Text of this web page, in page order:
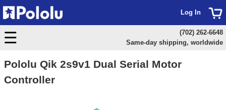
Pololu Qik 2s9v1 Dual Serial Motor
Controller
Log In
(702) 262-6648
Same-day shipping, worldwide